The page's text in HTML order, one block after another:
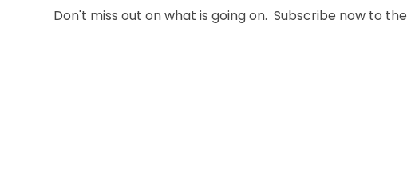
Don't miss out on what is going on. Subscribe now to the